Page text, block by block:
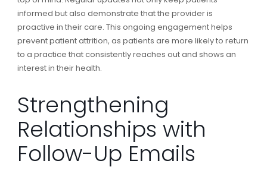
informed but also demonstrate that the provider is
proactive in their care. This ongoing engagement helps
prevent patient attrition, as patients are more likely to return
to a practice that consistently reaches out and shows an
interest in their health.
Strengthening
Relationships with
Follow-Up Emails